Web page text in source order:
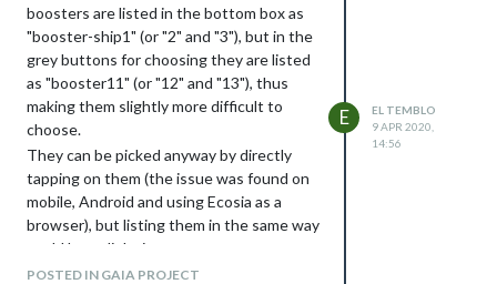
boosters are listed in the bottom box as
"booster-ship1" (or "2" and "3"), but in the
grey buttons for choosing they are listed
as "booster11" (or "12" and "13"), thus
making them slightly more difficult to
choose.
They can be picked anyway by directly
tapping on them (the issue was found on
mobile, Android and using Ecosia as a
browser), but listing them in the same way
could be a slight improvement.
Thanks for the work put into the
POSTED IN GAIA PROJECT
E
EL TEMBLO
9 APR 2020,
14:56